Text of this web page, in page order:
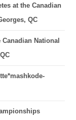
at the Canadian
QC
National